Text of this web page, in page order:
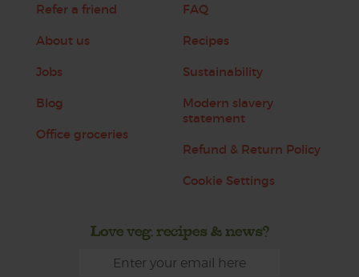
Refer a friend
About us
Jobs
Blog
Office groceries
FAQ
Recipes
Sustainability
Modern slavery
statement
Refund & Return Policy
Cookie Settings
Love veg, recipes & news?